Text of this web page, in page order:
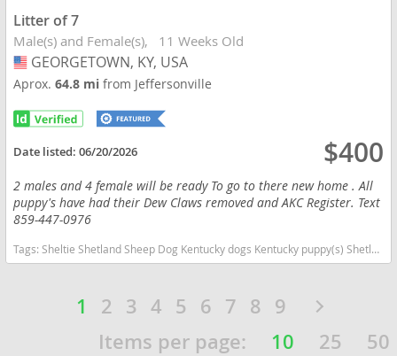
Litter of 7
Male(s) and Female(s) 11 Weeks Old
USA
GEORGETOWN, KY, USA
Aprox.64.8 mifrom Jeffersonville
Date listed:06/20/2026 $400
2 males and 4 female will be ready To go to there new home . All
puppy's have had their Dew Claws removed and AKC Register. Text
859-447-0976
Tags: Sheltie Shetland Sheep Dog Kentucky dogs Kentucky puppy(s) Shetland Sheepdog Kentucky good with kids dog breed high stamina dog breeds dog breed low shedding dog breed smartest dog breeds dog breed
1 2 3 4 5 6 7 8 9
Items per page:
10 25 50